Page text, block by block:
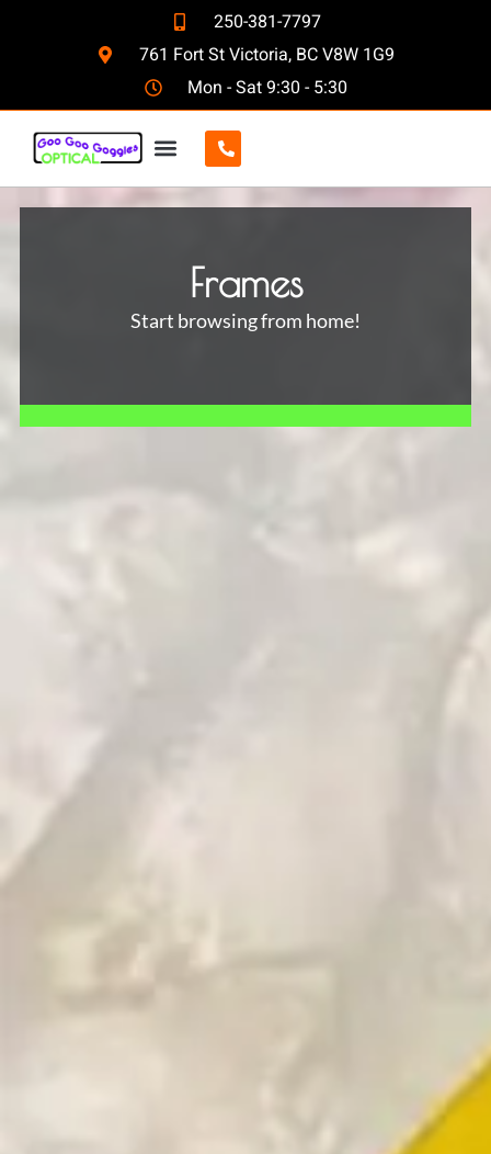
250-381-7797
761 Fort St Victoria, BC V8W 1G9
Mon - Sat 9:30 - 5:30
Frames
Start browsing from home!